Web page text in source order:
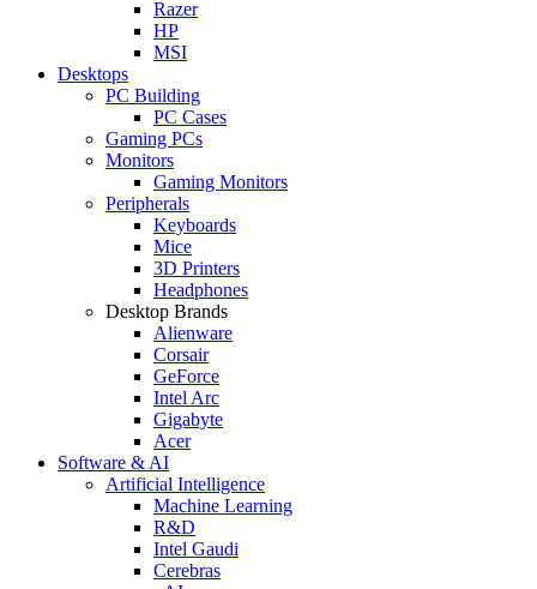
Razer
HP
MSI
Desktops
PC Building
PC Cases
Gaming PCs
Monitors
Gaming Monitors
Peripherals
Keyboards
Mice
3D Printers
Headphones
Desktop Brands
Alienware
Corsair
GeForce
Intel Arc
Gigabyte
Acer
Software & AI
Artificial Intelligence
Machine Learning
R&D
Intel Gaudi
Cerebras